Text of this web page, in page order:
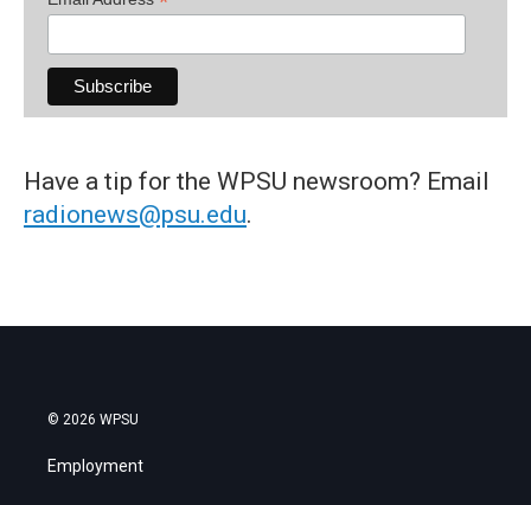
Have a tip for the WPSU newsroom? Email
radionews@psu.edu.
© 2026 WPSU
Employment